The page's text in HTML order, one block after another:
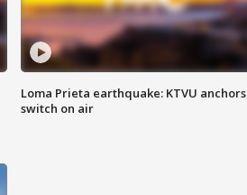
Loma Prieta earthquake: KTVU anchors
switch on air